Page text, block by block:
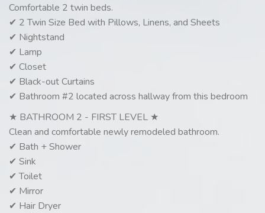
Comfortable 2 twin beds.
✔ 2 Twin Size Bed with Pillows, Linens, and Sheets
✔ Nightstand
✔ Lamp
✔ Closet
✔ Black-out Curtains
✔ Bathroom #2 located across hallway from this bedroom
★ BATHROOM 2 - FIRST LEVEL ★
Clean and comfortable newly remodeled bathroom.
✔ Bath + Shower
✔ Sink
✔ Toilet
✔ Mirror
✔ Hair Dryer